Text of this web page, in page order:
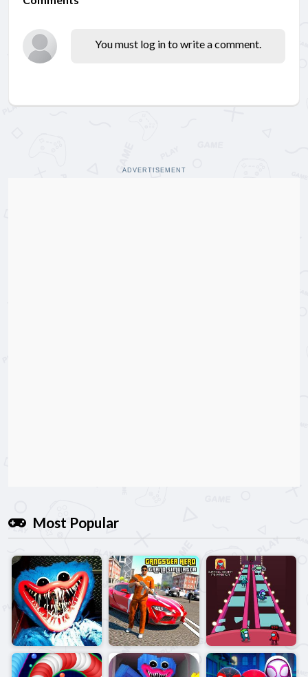
You must log in to write a comment.
ADVERTISEMENT
Most Popular